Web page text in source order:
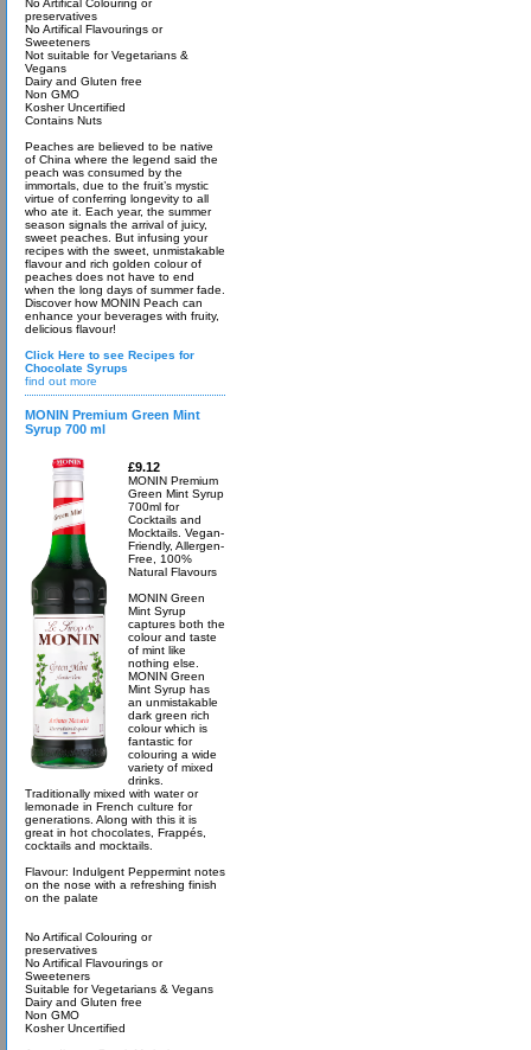
No Artifical Colouring or
preservatives
No Artifical Flavourings or
Sweeteners
Not suitable for Vegetarians &
Vegans
Dairy and Gluten free
Non GMO
Kosher Uncertified
Contains Nuts
Peaches are believed to be native
of China where the legend said the
peach was consumed by the
immortals, due to the fruit’s mystic
virtue of conferring longevity to all
who ate it. Each year, the summer
season signals the arrival of juicy,
sweet peaches. But infusing your
recipes with the sweet, unmistakable
flavour and rich golden colour of
peaches does not have to end
when the long days of summer fade.
Discover how MONIN Peach can
enhance your beverages with fruity,
delicious flavour!
Click Here to see Recipes for
Chocolate Syrups
find out more
MONIN Premium Green Mint
Syrup 700 ml
£9.12
MONIN Premium
Green Mint Syrup
700ml for
Cocktails and
Mocktails. Vegan-
Friendly, Allergen-
Free, 100%
Natural Flavours
MONIN Green
Mint Syrup
captures both the
colour and taste
of mint like
nothing else.
MONIN Green
Mint Syrup has
an unmistakable
dark green rich
colour which is
fantastic for
colouring a wide
variety of mixed
drinks.
Traditionally mixed with water or
lemonade in French culture for
generations. Along with this it is
great in hot chocolates, Frappés,
cocktails and mocktails.
Flavour: Indulgent Peppermint notes
on the nose with a refreshing finish
on the palate
No Artifical Colouring or
preservatives
No Artifical Flavourings or
Sweeteners
Suitable for Vegetarians & Vegans
Dairy and Gluten free
Non GMO
Kosher Uncertified